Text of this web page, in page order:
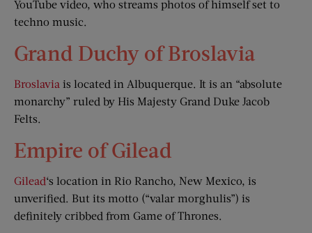
YouTube video, who streams photos of himself set to
techno music.
Grand Duchy of Broslavia
Broslavia is located in Albuquerque. It is an “absolute
monarchy” ruled by His Majesty Grand Duke Jacob
Felts.
Empire of Gilead
Gilead‘s location in Rio Rancho, New Mexico, is
unverified. But its motto (“valar morghulis”) is
definitely cribbed from Game of Thrones.